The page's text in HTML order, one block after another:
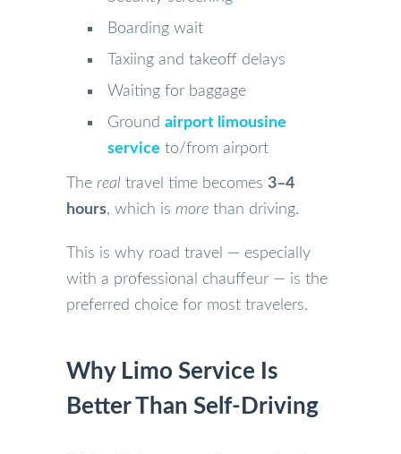
Boarding wait
Taxiing and takeoff delays
Waiting for baggage
Ground airport limousine
service to/from airport
The real travel time becomes 3–4
hours, which is more than driving.
This is why road travel — especially
with a professional chauffeur — is the
preferred choice for most travelers.
Why Limo Service Is
Better Than Self-Driving